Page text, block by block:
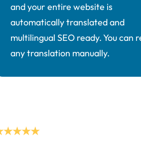
and your entire website is
automatically translated and
multilingual SEO ready. You can
any translation manually.